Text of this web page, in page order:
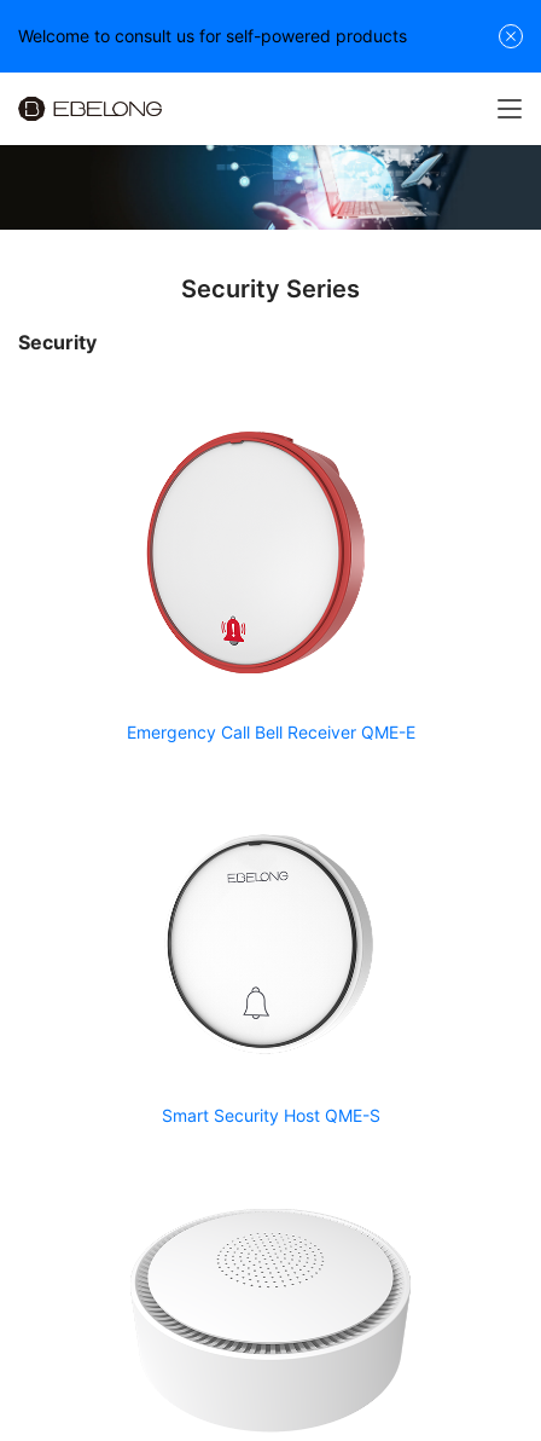
Security Series
Security
Emergency Call Bell Receiver QME-E
Smart Security Host QME-S
Welcome to consult us for self-powered products